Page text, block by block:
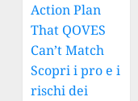
Action Plan
That QOVES
Can’t Match
Scopri i pro e i
rischi dei